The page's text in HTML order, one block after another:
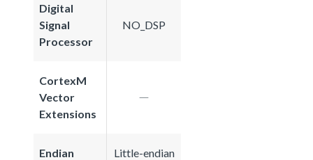
Digital
Signal
Processor
NO_DSP
CortexM
Vector
Extensions
Endian Little-endian